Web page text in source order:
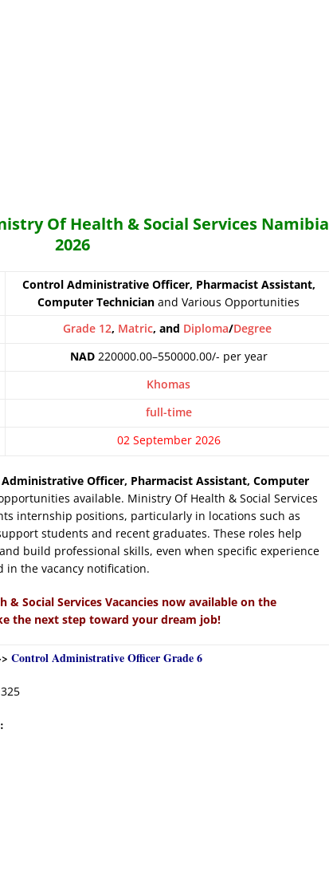
Of Health & Social Services Namibia
2026
Control Administrative Officer, Pharmacist Assistant,
Computer Technician and Various Opportunities
Grade 12, Matric, and Diploma/Degree
NAD220000.00–550000.00/- per year
Khomas
full-time
02 September 2026
Officer, Pharmacist Assistant, Computer
available. Ministry Of Health & Social Services
internship positions, particularly in locations such as
students and recent graduates. These roles help
build professional skills, even when specific experience
the vacancy notification.
Social Services Vacancies now available on the
the next step toward your dream job!
Control Administrative Officer Grade 6